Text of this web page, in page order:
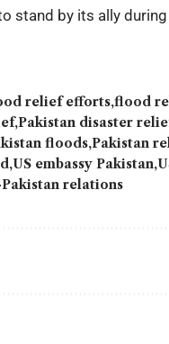
stand by its ally
relief efforts flood
Pakistan disaster
floods Pakistan
US embassy Pakistan
Pakistan relations